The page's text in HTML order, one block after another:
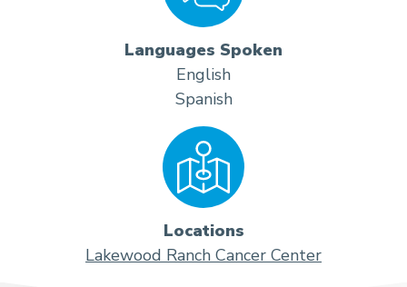
Languages Spoken
English
Spanish
Locations
Lakewood Ranch Cancer Center